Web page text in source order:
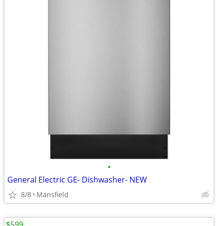
•
General Electric GE- Dishwasher- NEW
8/8 Mansfield